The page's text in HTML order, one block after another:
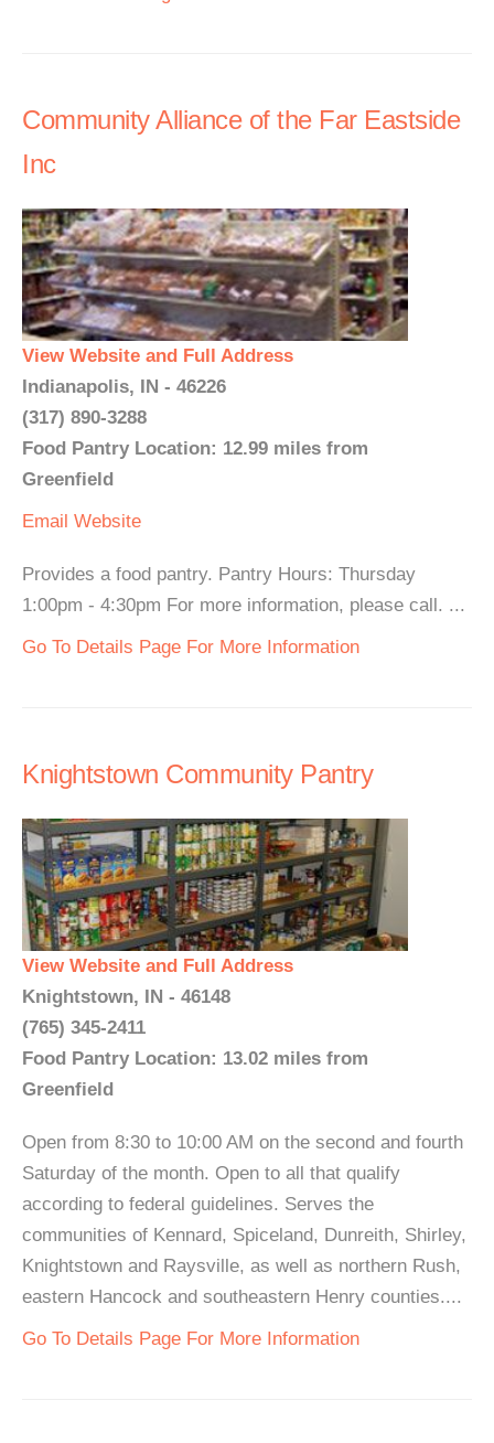
Community Alliance of the Far Eastside
Inc
View Website and Full Address
Indianapolis, IN - 46226
(317) 890-3288
Food Pantry Location: 12.99 miles from
Greenfield
Email Website
Provides a food pantry. Pantry Hours: Thursday
1:00pm - 4:30pm For more information, please call. ...
Go To Details Page For More Information
Knightstown Community Pantry
View Website and Full Address
Knightstown, IN - 46148
(765) 345-2411
Food Pantry Location: 13.02 miles from
Greenfield
Open from 8:30 to 10:00 AM on the second and fourth
Saturday of the month. Open to all that qualify
according to federal guidelines. Serves the
communities of Kennard, Spiceland, Dunreith, Shirley,
Knightstown and Raysville, as well as northern Rush,
eastern Hancock and southeastern Henry counties....
Go To Details Page For More Information